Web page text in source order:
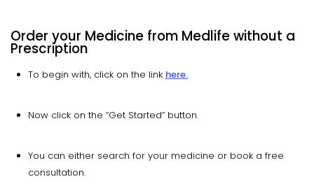
Order your Medicine from Medlife without a
Prescription
To begin with, click on the link here.
Now click on the “Get Started” button.
You can either search for your medicine or book a free
consultation.